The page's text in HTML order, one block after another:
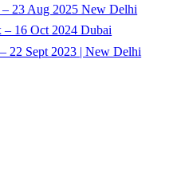
23 Aug 2025 New Delhi
– 16 Oct 2024 Dubai
22 Sept 2023 | New Delhi